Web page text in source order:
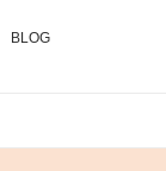
BLOG